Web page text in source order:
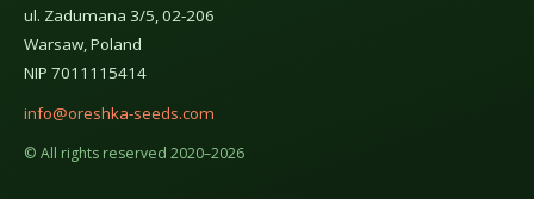
ul. Zadumana 3/5, 02-206
Warsaw, Poland
NIP 7011115414
info@oreshka-seeds.com
© All rights reserved 2020–2026